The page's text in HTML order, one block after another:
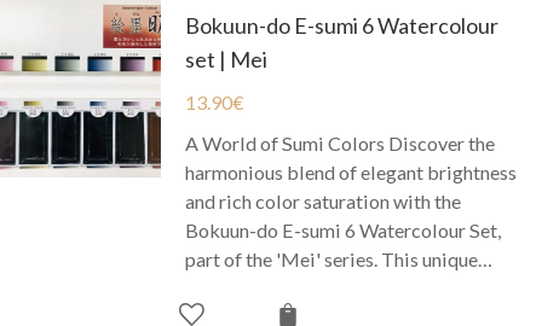
Bokuun-do E-sumi 6 Watercolour
set | Mei
13.90€
A World of Sumi Colors Discover the
harmonious blend of elegant brightness
and rich color saturation with the
Bokuun-do E-sumi 6 Watercolour Set,
part of the 'Mei' series. This unique…